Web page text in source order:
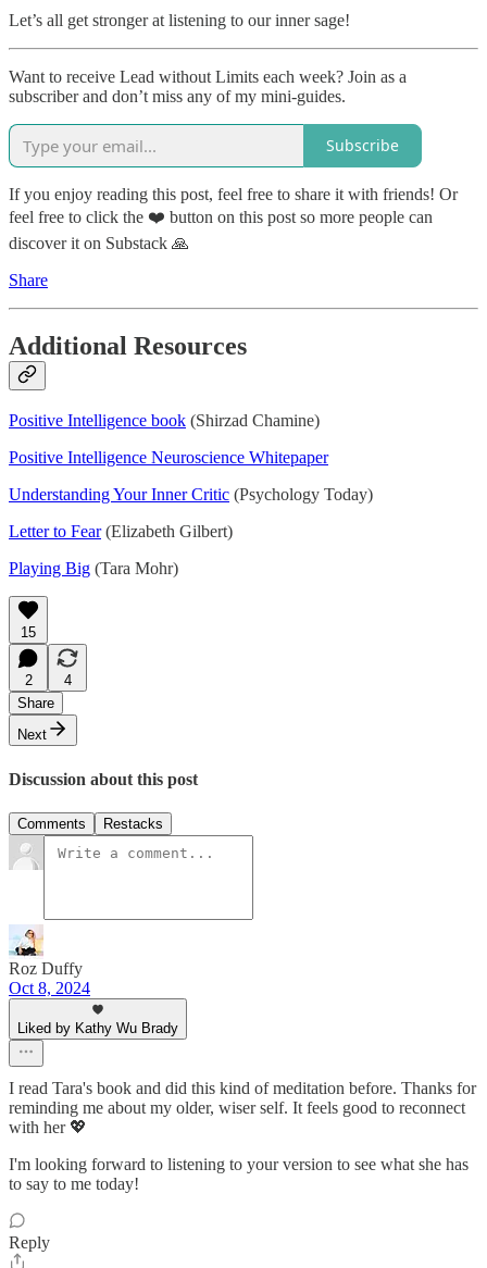
Let’s all get stronger at listening to our inner sage!
Want to receive Lead without Limits each week? Join as a
subscriber and don’t miss any of my mini-guides.
Subscribe
If you enjoy reading this post, feel free to share it with friends! Or
feel free to click the ❤️ button on this post so more people can
discover it on Substack 🙏
Share
Additional Resources
Positive Intelligence book (Shirzad Chamine)
Positive Intelligence Neuroscience Whitepaper
Understanding Your Inner Critic (Psychology Today)
Letter to Fear(Elizabeth Gilbert)
Playing Big (Tara Mohr)
15
2
4
Share
Next
Discussion about this post
Comments Restacks
Roz Duffy
Oct 8, 2024
Liked by Kathy Wu Brady
I read Tara's book and did this kind of meditation before. Thanks for
reminding me about my older, wiser self. It feels good to reconnect
with her 💖
I'm looking forward to listening to your version to see what she has
to say to me today!
Reply